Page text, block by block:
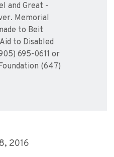
and Great -
Memorial
to Beit
to Disabled
695-0611 or
(647)
2016